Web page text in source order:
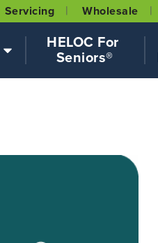
Servicing Wholesale
HELOC For
Seniors®